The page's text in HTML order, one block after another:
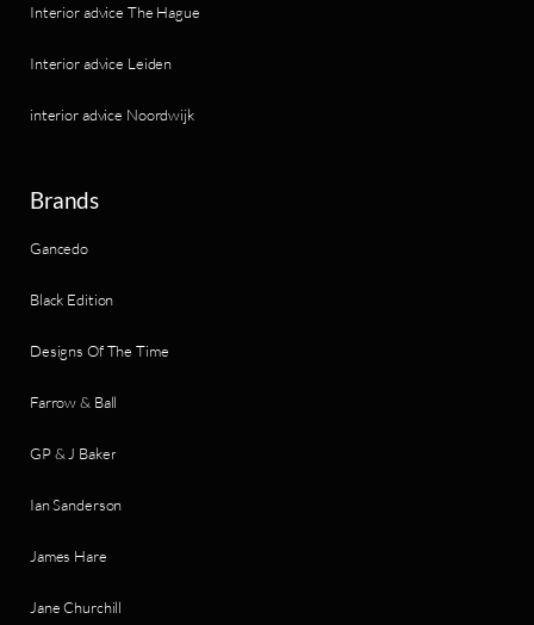
Interior advice The Hague
Interior advice Leiden
interior advice Noordwijk
Brands
Gancedo
Black Edition
Designs Of The Time
Farrow & Ball
GP & J Baker
Ian Sanderson
James Hare
Jane Churchill